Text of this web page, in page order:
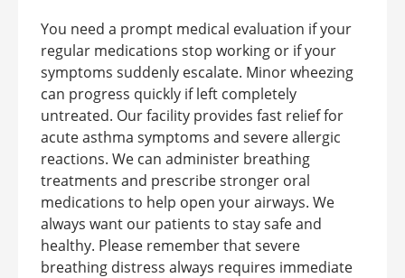
You need a prompt medical evaluation if your
regular medications stop working or if your
symptoms suddenly escalate. Minor wheezing
can progress quickly if left completely
untreated. Our facility provides fast relief for
acute asthma symptoms and severe allergic
reactions. We can administer breathing
treatments and prescribe stronger oral
medications to help open your airways. We
always want our patients to stay safe and
healthy. Please remember that severe
breathing distress always requires immediate